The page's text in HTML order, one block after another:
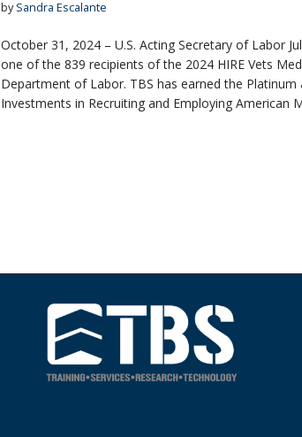
bySandra Escalante
October 31, 2024 – U.S. Acting Secretary of Labor
one of the 839 recipients of the 2024 HIRE Vets
Department of Labor. TBS has earned the
Investments in Recruiting and Employing American